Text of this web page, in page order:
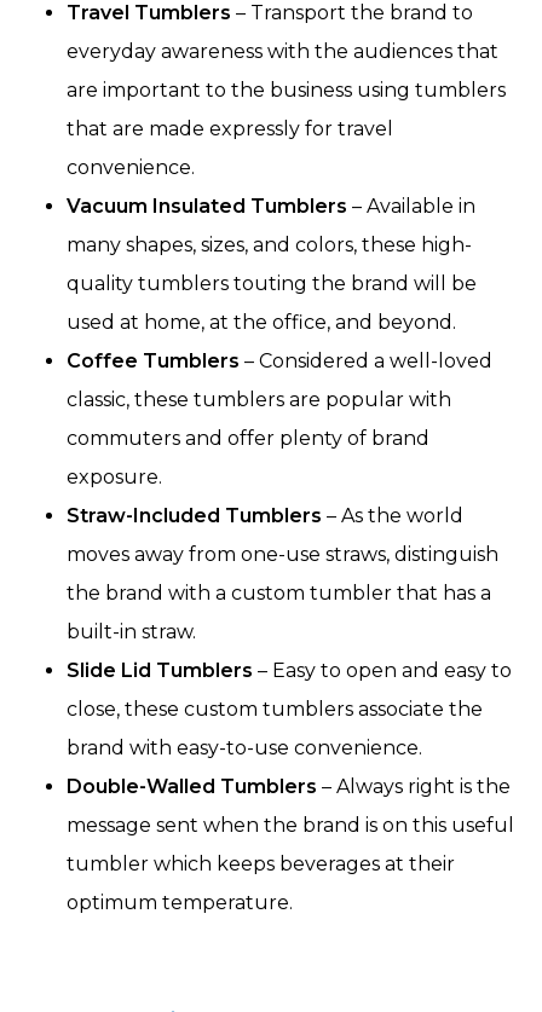
Travel Tumblers – Transport the brand to
everyday awareness with the audiences that
are important to the business using tumblers
that are made expressly for travel
convenience.
Vacuum Insulated Tumblers – Available in
many shapes, sizes, and colors, these high-
quality tumblers touting the brand will be
used at home, at the office, and beyond.
Coffee Tumblers – Considered a well-loved
classic, these tumblers are popular with
commuters and offer plenty of brand
exposure.
Straw-Included Tumblers – As the world
moves away from one-use straws, distinguish
the brand with a custom tumbler that has a
built-in straw.
Slide Lid Tumblers – Easy to open and easy to
close, these custom tumblers associate the
brand with easy-to-use convenience.
Double-Walled Tumblers – Always right is the
message sent when the brand is on this useful
tumbler which keeps beverages at their
optimum temperature.